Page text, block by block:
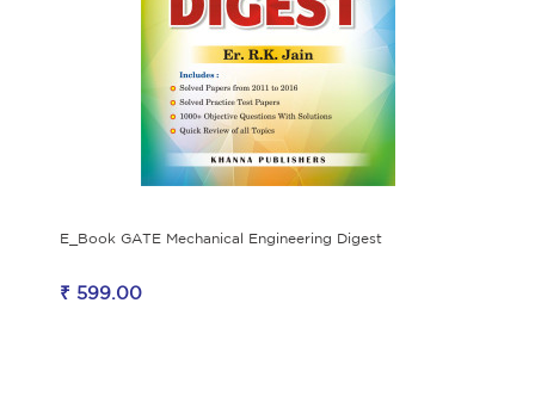
E_Book GATE Mechanical Engineering Digest
₹ 599.00